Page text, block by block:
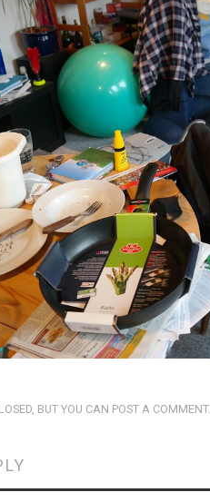
BUT YOU CAN POST A COMMENT.